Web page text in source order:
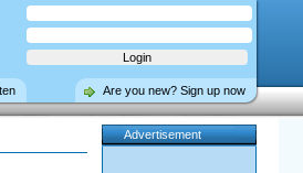
Are you new? Sign up now
Advertisement